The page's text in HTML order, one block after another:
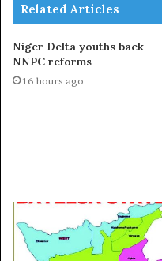
Related Articles
Niger Delta youths back
NNPC reforms
16 hours ago